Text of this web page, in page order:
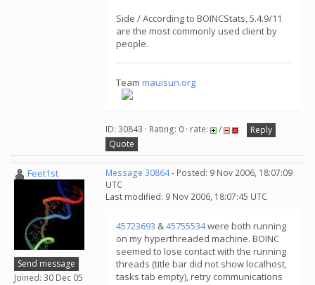
Side / According to BOINCStats, 5.4.9/11
are the most commonly used client by
people.
Team mauisun.org
ID: 30843 · Rating: 0 · rate: /
Reply
Quote
Feet1st
Send message
Joined: 30 Dec 05
Message 30864- Posted: 9 Nov 2006, 18:07:09
UTC
Last modified: 9 Nov 2006, 18:07:45 UTC
45723693 &45755534were both running
on my hyperthreaded machine. BOINC
seemed to lose contact with the running
threads (title bar did not show localhost,
tasks tab empty), retry communications